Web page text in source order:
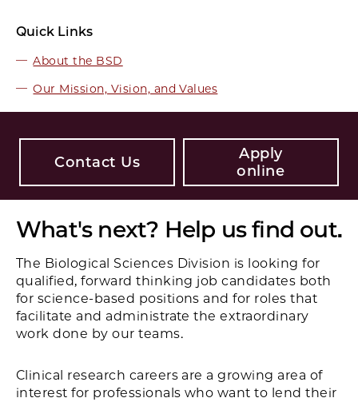
Quick Links
About the BSD
Our Mission, Vision, and Values
Contact Us
Apply
online
What's next? Help us find out.
The Biological Sciences Division is looking for
qualified, forward­ thinking job candidates both
for science-based positions and for roles that
facilitate and administrate the extraordinary
work done by our teams.
Clinical research careers are a growing area of
interest for professionals who want to lend their